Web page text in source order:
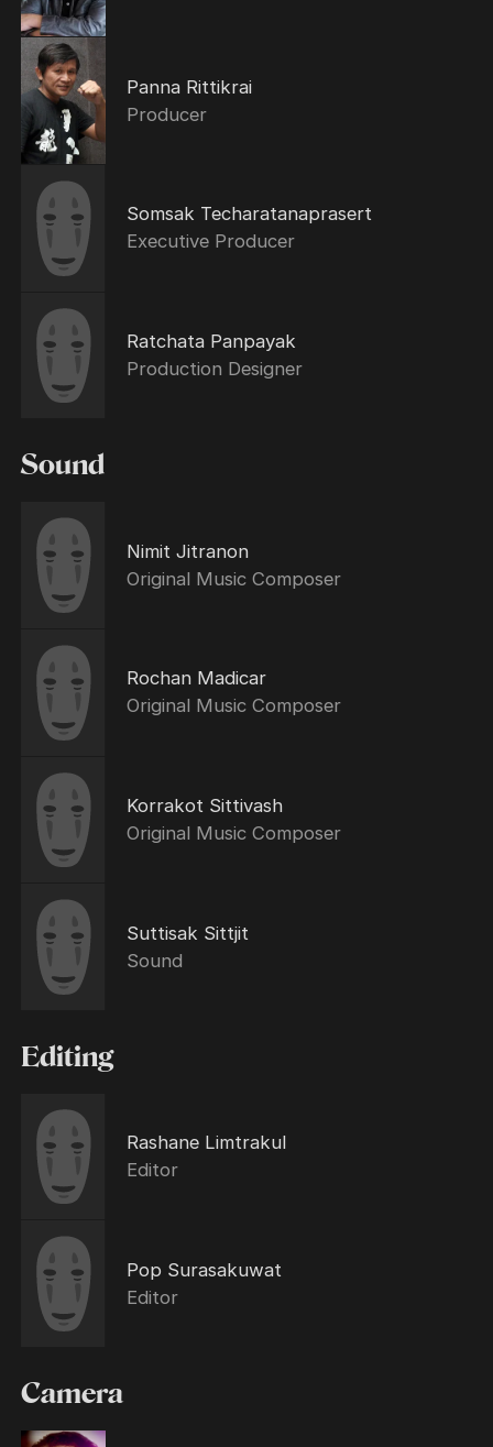
Panna Rittikrai
Producer
Somsak Techaratanaprasert
Executive Producer
Ratchata Panpayak
Production Designer
Sound
Nimit Jitranon
Original Music Composer
Rochan Madicar
Original Music Composer
Korrakot Sittivash
Original Music Composer
Suttisak Sittjit
Sound
Editing
Rashane Limtrakul
Editor
Pop Surasakuwat
Editor
Camera